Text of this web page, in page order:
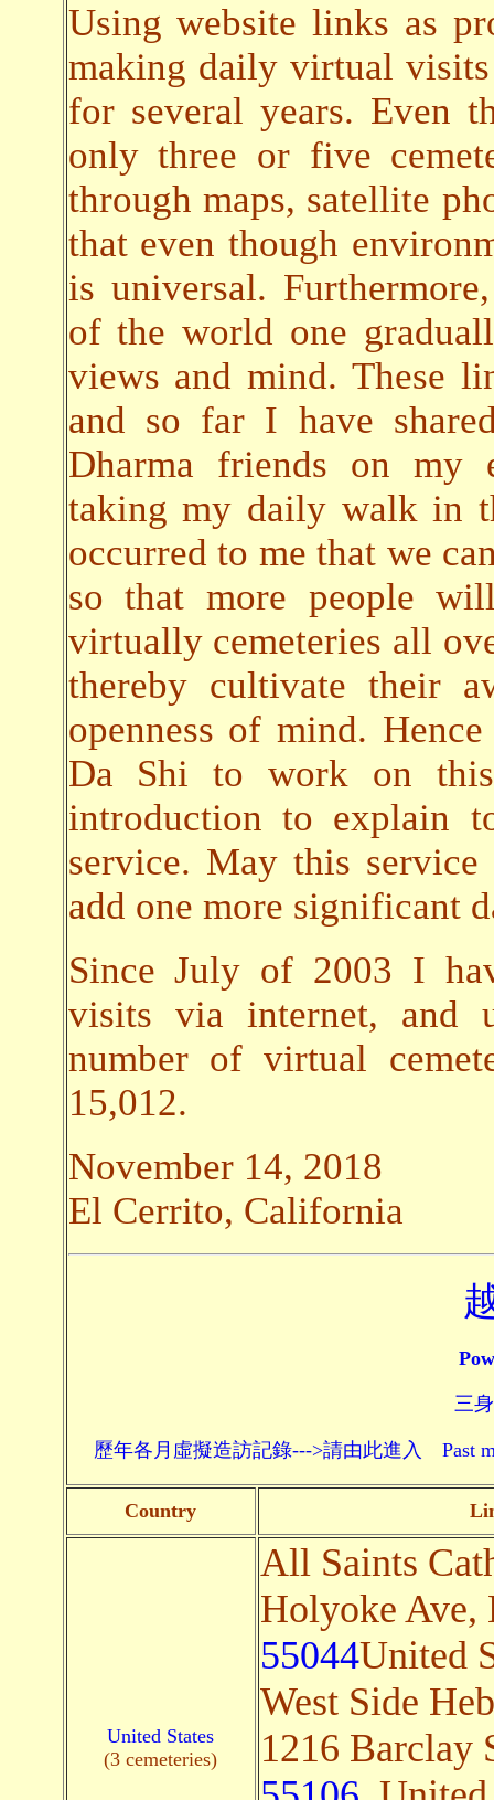
Using website links as
making daily virtual
for several years. Even
only three or five
through maps, satellite
that even though
is universal.
of the world one
views and mind. These
and so far I have
Dharma friends on my
taking my daily walk in
occurred to me that we
so that more people
virtually cemeteries all
thereby cultivate their
openness of mind.
Da Shi to work on
introduction to explain
service. May this
add one more significant
Since July of 2003 I
visits via internet, and
number of virtual
15,012.
November 14, 2018
El Cerrito, California
三
歷年各月虛擬造訪記錄--->請由此進入 Past
Country
United States
(3 cemeteries)
All Saints
Holyoke
55044United
West Side
1216 Barclay